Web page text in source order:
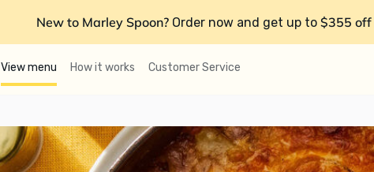
New to Marley Spoon? Order now and get up to $355 off
View menu How it works Customer Service